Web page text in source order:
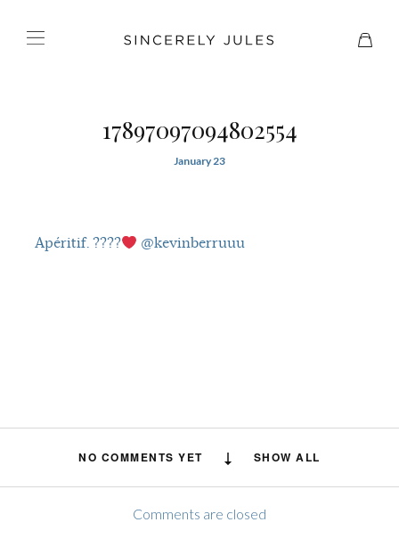
17897097094802554
January 23
Apéritif. ???? @kevinberruuu
NO COMMENTS YET SHOW ALL
Comments are closed